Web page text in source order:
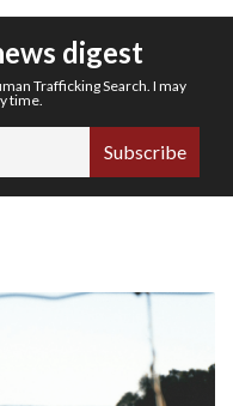
digest
Trafficking Search. I may
time.